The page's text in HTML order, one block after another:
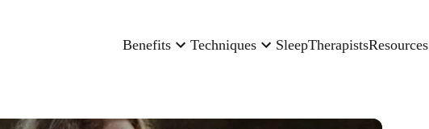
Benefits Techniques SleepTherapistsResources